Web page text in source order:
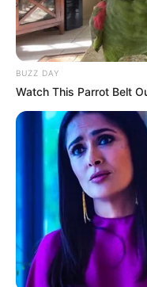
BUZZ DAY
Watch This Parrot Belt